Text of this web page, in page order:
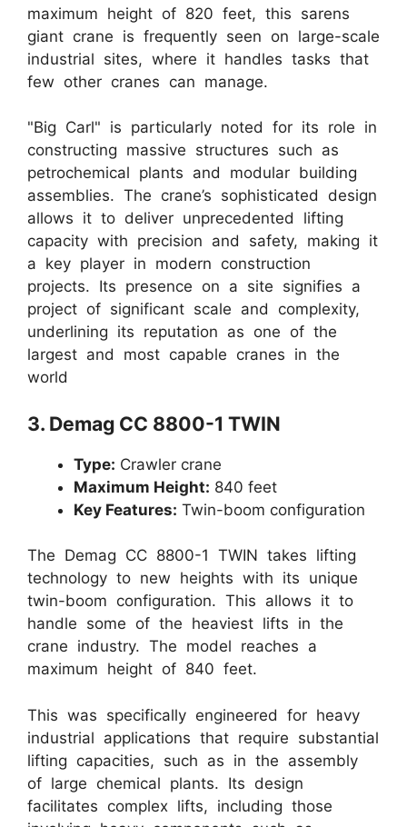
maximum height of 820 feet, this sarens
giant crane is frequently seen on large-scale
industrial sites, where it handles tasks that
few other cranes can manage.
"Big Carl" is particularly noted for its role in
constructing massive structures such as
petrochemical plants and modular building
assemblies. The crane’s sophisticated design
allows it to deliver unprecedented lifting
capacity with precision and safety, making it
a key player in modern construction
projects. Its presence on a site signifies a
project of significant scale and complexity,
underlining its reputation as one of the
largest and most capable cranes in the
world
3. Demag CC 8800-1 TWIN
Type: Crawler crane
Maximum Height: 840 feet
Key Features: Twin-boom configuration
The Demag CC 8800-1 TWIN takes lifting
technology to new heights with its unique
twin-boom configuration. This allows it to
handle some of the heaviest lifts in the
crane industry. The model reaches a
maximum height of 840 feet.
This was specifically engineered for heavy
industrial applications that require substantial
lifting capacities, such as in the assembly
of large chemical plants. Its design
facilitates complex lifts, including those